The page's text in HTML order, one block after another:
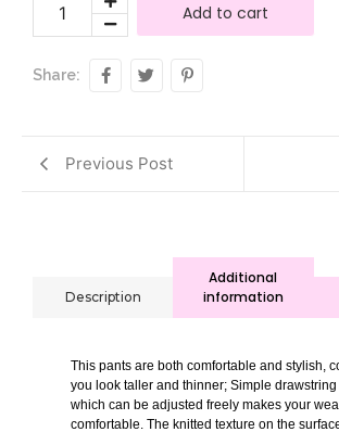
Add to cart
Share:
Previous Post
Description
Additional
information
This pants are both comfortable and stylish,
you look taller and thinner; Simple
which can be adjusted freely makes your
comfortable. The knitted texture on the